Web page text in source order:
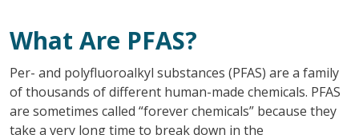
What Are PFAS?
Per- and polyfluoroalkyl substances (PFAS) are a family
of thousands of different human-made chemicals. PFAS
are sometimes called “forever chemicals” because they
take a very long time to break down in the